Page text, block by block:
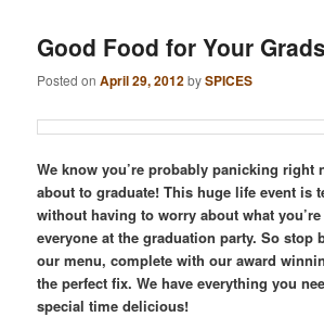
Good Food for Your
Posted onApril 29, 2012bySPICES
We know you’re probably panicking right
about to graduate! This huge life event is
without having to worry about what
everyone at the graduation party. So stop
our menu, complete with our award
the perfect fix. We have everything you
special time delicious!